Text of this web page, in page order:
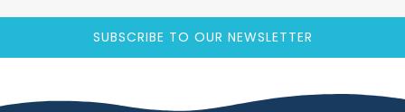
SUBSCRIBE TO OUR NEWSLETTER